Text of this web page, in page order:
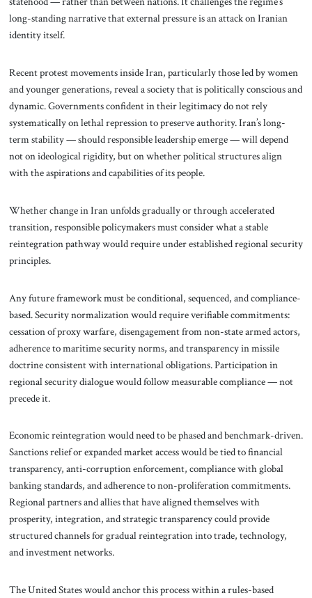
long-standing narrative that external pressure is an attack on Iranian
identity itself.
Recent protest movements inside Iran, particularly those led by women
and younger generations, reveal a society that is politically conscious and
dynamic. Governments confident in their legitimacy do not rely
systematically on lethal repression to preserve authority. Iran’s long-
term stability — should responsible leadership emerge — will depend
not on ideological rigidity, but on whether political structures align
with the aspirations and capabilities of its people.
Whether change in Iran unfolds gradually or through accelerated
transition, responsible policymakers must consider what a stable
reintegration pathway would require under established regional security
principles.
Any future framework must be conditional, sequenced, and compliance-
based. Security normalization would require verifiable commitments:
cessation of proxy warfare, disengagement from non-state armed actors,
adherence to maritime security norms, and transparency in missile
doctrine consistent with international obligations. Participation in
regional security dialogue would follow measurable compliance — not
precede it.
Economic reintegration would need to be phased and benchmark-driven.
Sanctions relief or expanded market access would be tied to financial
transparency, anti-corruption enforcement, compliance with global
banking standards, and adherence to non-proliferation commitments.
Regional partners and allies that have aligned themselves with
prosperity, integration, and strategic transparency could provide
structured channels for gradual reintegration into trade, technology,
and investment networks.
The United States would anchor this process within a rules-based